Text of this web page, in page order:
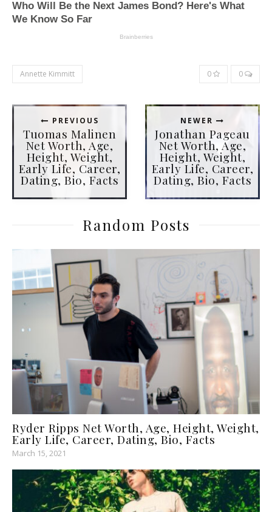
Annette Kimmitt 0 0
PREVIOUS
Tuomas Malinen
Net Worth, Age,
Height, Weight,
Early Life, Career,
Dating, Bio, Facts
NEWER
Jonathan Pageau
Net Worth, Age,
Height, Weight,
Early Life, Career,
Dating, Bio, Facts
Random Posts
Ryder Ripps Net Worth, Age, Height, Weight,
Early Life, Career, Dating, Bio, Facts
March 15, 2021